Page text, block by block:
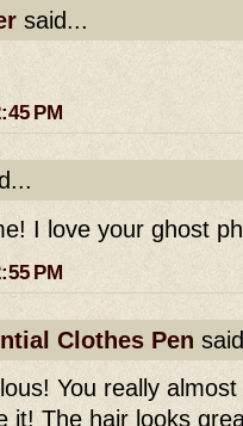
said...
PM
I love your ghost
PM
Clothes Pen
You really
it! The hair looks